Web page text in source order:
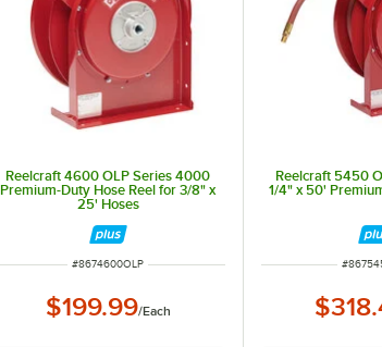
Reelcraft 4600 OLP Series 4000
Premium-Duty Hose Reel for 3/8" x
25' Hoses
ITEM NUMBER
#8674600OLP
$199.99/Each
Reelcraft 5450
1/4" x 50'
ITEM
#